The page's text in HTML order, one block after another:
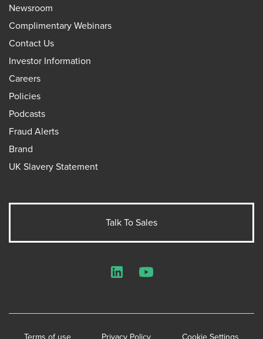
Newsroom
Complimentary Webinars
Contact Us
Investor Information
Careers
Policies
Podcasts
Fraud Alerts
Brand
UK Slavery Statement
Talk To Sales
LinkedInYouTube